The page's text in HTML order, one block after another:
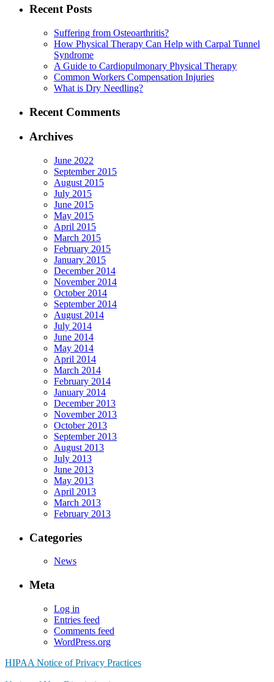
Recent Posts
Suffering from Osteoarthritis?
How Physical Therapy Can Help with Carpal Tunnel
Syndrome
A Guide to Cardiopulmonary Physical Therapy
Common Workers Compensation Injuries
What is Dry Needling?
Recent Comments
Archives
June 2022
September 2015
August 2015
July 2015
June 2015
May 2015
April 2015
March 2015
February 2015
January 2015
December 2014
November 2014
October 2014
September 2014
August 2014
July 2014
June 2014
May 2014
April 2014
March 2014
February 2014
January 2014
December 2013
November 2013
October 2013
September 2013
August 2013
July 2013
June 2013
May 2013
April 2013
March 2013
February 2013
Categories
News
Meta
Log in
Entries feed
Comments feed
WordPress.org
HIPAA Notice of Privacy Practices